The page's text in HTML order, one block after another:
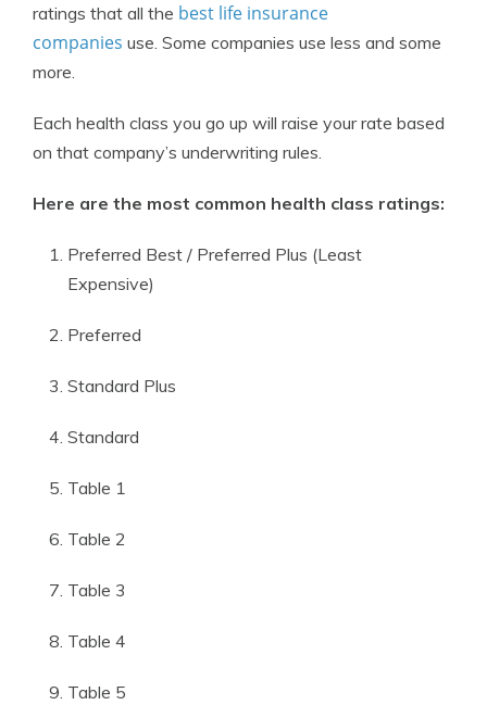
ratings that all the best life insurance
companies use. Some companies use less and some
more.
Each health class you go up will raise your rate based
on that company’s underwriting rules.
Here are the most common health class ratings:
Preferred Best / Preferred Plus (Least
Expensive)
Preferred
Standard Plus
Standard
Table 1
Table 2
Table 3
Table 4
Table 5